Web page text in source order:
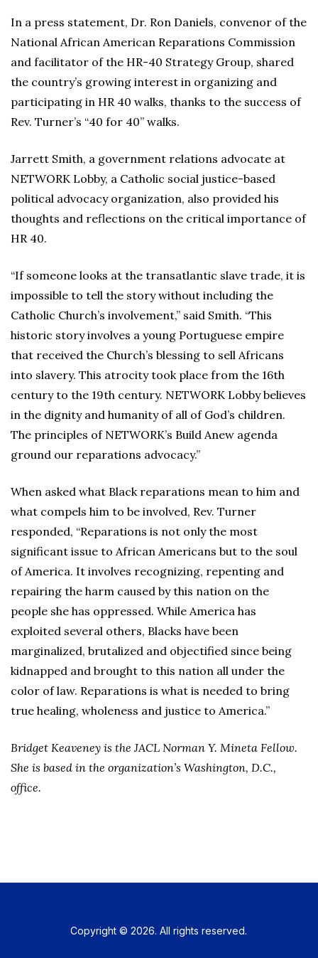
In a press statement, Dr. Ron Daniels, convenor of the
National African American Reparations Commission
and facilitator of the HR-40 Strategy Group, shared
the country’s growing interest in organizing and
participating in HR 40 walks, thanks to the success of
Rev. Turner’s “40 for 40” walks.
Jarrett Smith, a government relations advocate at
NETWORK Lobby, a Catholic social justice-based
political advocacy organization, also provided his
thoughts and reflections on the critical importance of
HR 40.
“If someone looks at the transatlantic slave trade, it is
impossible to tell the story without including the
Catholic Church’s involvement,” said Smith. “This
historic story involves a young Portuguese empire
that received the Church’s blessing to sell Africans
into slavery. This atrocity took place from the 16th
century to the 19th century. NETWORK Lobby believes
in the dignity and humanity of all of God’s children.
The principles of NETWORK’s Build Anew agenda
ground our reparations advocacy.”
When asked what Black reparations mean to him and
what compels him to be involved, Rev. Turner
responded, “Reparations is not only the most
significant issue to African Americans but to the soul
of America. It involves recognizing, repenting and
repairing the harm caused by this nation on the
people she has oppressed. While America has
exploited several others, Blacks have been
marginalized, brutalized and objectified since being
kidnapped and brought to this nation all under the
color of law. Reparations is what is needed to bring
true healing, wholeness and justice to America.”
Bridget Keaveney is the JACL Norman Y. Mineta Fellow.
She is based in the organization’s Washington, D.C.,
office.
Copyright © 2026. All rights reserved.